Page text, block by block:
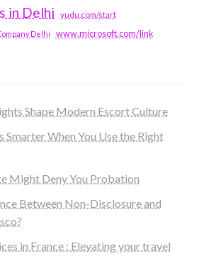
in Delhi vudu.com/start
Delhi www.microsoft.com/link
Shape Modern Escort Culture
Smarter When You Use the Right
Might Deny You Probation
Between Non-Disclosure and
in France : Elevating your travel